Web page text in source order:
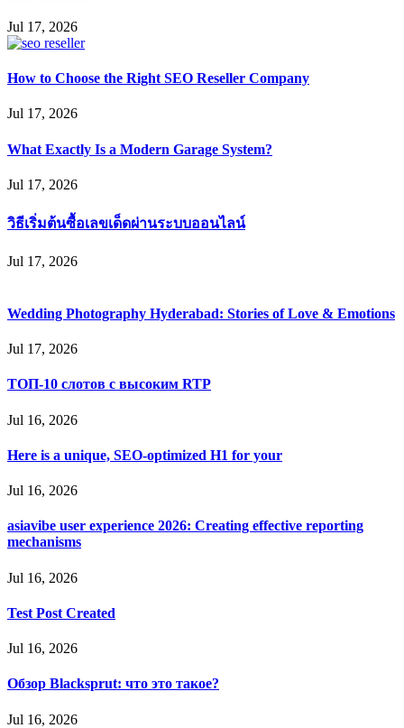
Jul 17, 2026
How to Choose the Right SEO Reseller Company
Jul 17, 2026
What Exactly Is a Modern Garage System?
Jul 17, 2026
วิธีเริ่มต้นซื้อเลขเด็ดผ่านระบบออนไลน์
Jul 17, 2026
Wedding Photography Hyderabad: Stories of Love & Emotions
Jul 17, 2026
ТОП-10 слотов с высоким RTP
Jul 16, 2026
Here is a unique, SEO-optimized H1 for your
Jul 16, 2026
asiavibe user experience 2026: Creating effective reporting
mechanisms
Jul 16, 2026
Test Post Created
Jul 16, 2026
Обзор Blacksprut: что это такое?
Jul 16, 2026